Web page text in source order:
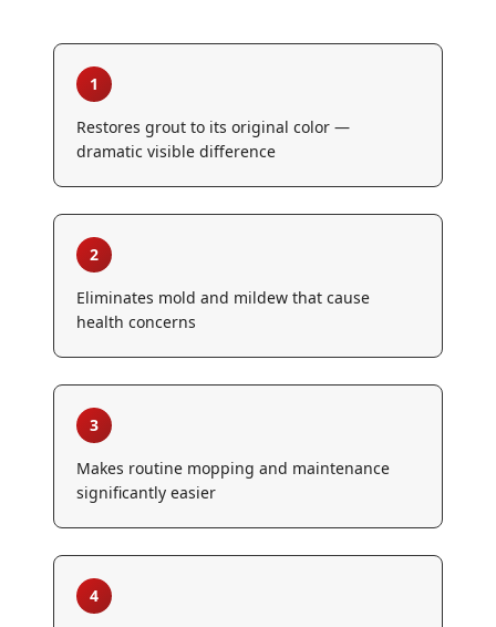
1
Restores grout to its original color —
dramatic visible difference
2
Eliminates mold and mildew that cause
health concerns
3
Makes routine mopping and maintenance
significantly easier
4